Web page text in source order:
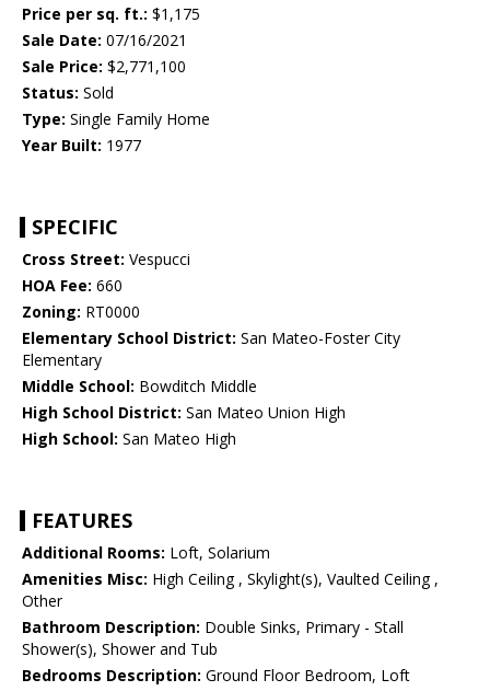
Price per sq. ft.: $1,175
Sale Date: 07/16/2021
Sale Price: $2,771,100
Status: Sold
Type: Single Family Home
Year Built: 1977
SPECIFIC
Cross Street: Vespucci
HOA Fee: 660
Zoning: RT0000
Elementary School District: San Mateo-Foster City
Elementary
Middle School: Bowditch Middle
High School District: San Mateo Union High
High School: San Mateo High
FEATURES
Additional Rooms: Loft, Solarium
Amenities Misc: High Ceiling , Skylight(s), Vaulted Ceiling ,
Other
Bathroom Description: Double Sinks, Primary - Stall
Shower(s), Shower and Tub
Bedrooms Description: Ground Floor Bedroom, Loft